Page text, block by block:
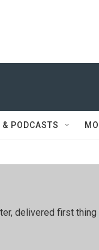
PODCASTS
delivered first